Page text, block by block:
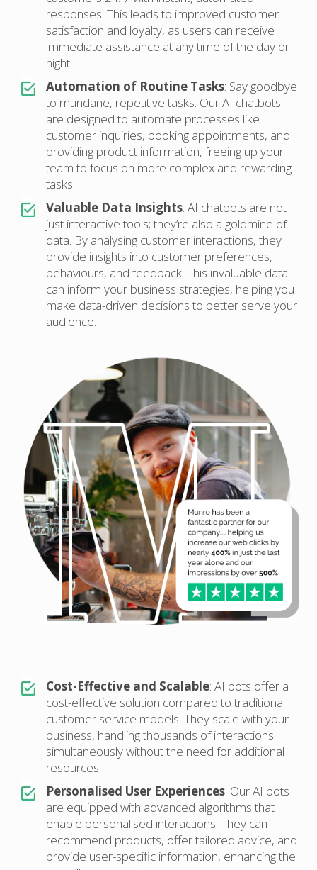
responses. This leads to improved customer
satisfaction and loyalty, as users can receive
immediate assistance at any time of the day or
night.
Automation of Routine Tasks: Say goodbye
to mundane, repetitive tasks. Our AI chatbots
are designed to automate processes like
customer inquiries, booking appointments, and
providing product information, freeing up your
team to focus on more complex and rewarding
tasks.
Valuable Data Insights: AI chatbots are not
just interactive tools; they’re also a goldmine of
data. By analysing customer interactions, they
provide insights into customer preferences,
behaviours, and feedback. This invaluable data
can inform your business strategies, helping you
make data-driven decisions to better serve your
audience.
Cost-Effective and Scalable: AI bots offer a
cost-effective solution compared to traditional
customer service models. They scale with your
business, handling thousands of interactions
simultaneously without the need for additional
resources.
Personalised User Experiences: Our AI bots
are equipped with advanced algorithms that
enable personalised interactions. They can
recommend products, offer tailored advice, and
provide user-specific information, enhancing the